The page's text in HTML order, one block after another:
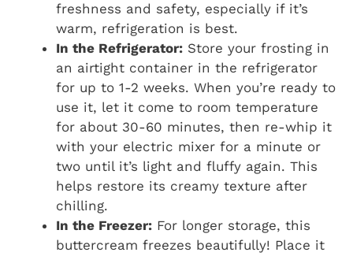
freshness and safety, especially if it’s
warm, refrigeration is best.
In the Refrigerator: Store your frosting in
an airtight container in the refrigerator
for up to 1-2 weeks. When you’re ready to
use it, let it come to room temperature
for about 30-60 minutes, then re-whip it
with your electric mixer for a minute or
two until it’s light and fluffy again. This
helps restore its creamy texture after
chilling.
In the Freezer: For longer storage, this
buttercream freezes beautifully! Place it